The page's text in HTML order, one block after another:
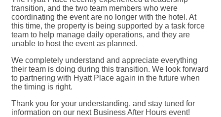
transition, and the two team members who were
coordinating the event are no longer with the hotel. At
this time, the property is being supported by a task force
team to help manage daily operations, and they are
unable to host the event as planned.
We completely understand and appreciate everything
their team is doing during this transition. We look forward
to partnering with Hyatt Place again in the future when
the timing is right.
Thank you for your understanding, and stay tuned for
information on our next Business After Hours event!